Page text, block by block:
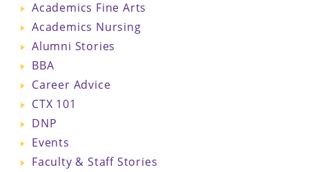
Academics Fine Arts
Academics Nursing
Alumni Stories
BBA
Career Advice
CTX 101
DNP
Events
Faculty & Staff Stories